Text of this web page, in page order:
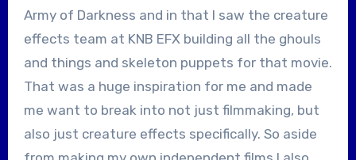
Army of Darkness and in that I saw the creature
effects team at KNB EFX building all the ghouls
and things and skeleton puppets for that movie.
That was a huge inspiration for me and made
me want to break into not just filmmaking, but
also just creature effects specifically. So aside